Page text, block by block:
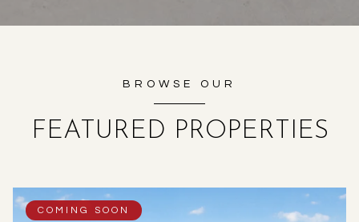
BROWSE OUR
FEATURED PROPERTIES
COMING SOON